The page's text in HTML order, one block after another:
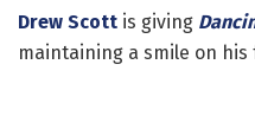
Drew Scott is giving
maintaining a smile on his